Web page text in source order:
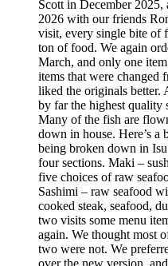
Scott in December
2026 with our friends
visit, every single bite of
ton of food. We again
March, and only one
items that were changed
liked the originals better.
by far the highest quality
Many of the fish are
down in house. Here’s a
being broken down in
four sections. Maki –
five choices of raw
Sashimi – raw seafood
cooked steak, seafood,
two visits some menu
again. We thought most
two were not. We
over the new version,